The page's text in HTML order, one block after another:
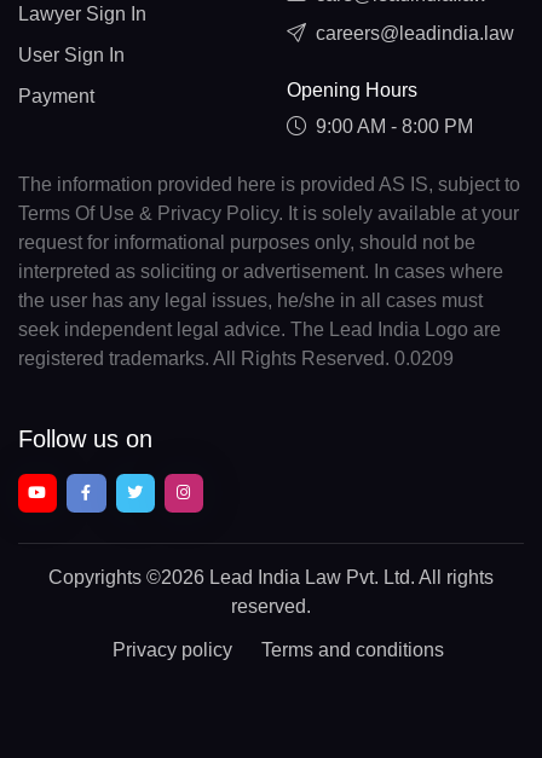
Lawyer Sign In
User Sign In
Payment
careers@leadindia.law
Opening Hours
9:00 AM - 8:00 PM
The information provided here is provided AS IS, subject to
Terms Of Use & Privacy Policy. It is solely available at your
request for informational purposes only, should not be
interpreted as soliciting or advertisement. In cases where
the user has any legal issues, he/she in all cases must
seek independent legal advice. The Lead India Logo are
registered trademarks. All Rights Reserved. 0.0209
Follow us on
Copyrights ©2026 Lead India Law Pvt. Ltd. All rights
reserved.
Privacy policy Terms and conditions